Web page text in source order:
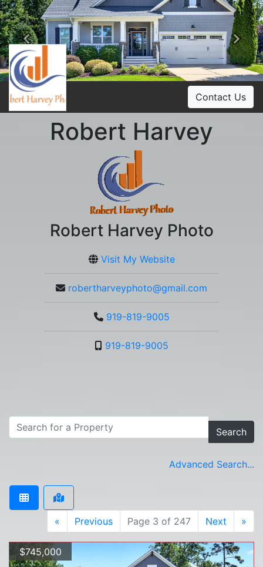
Previous
Contact Us
Robert Harvey
Robert Harvey Photo
Visit My Website
robertharveyphoto@gmail.com
919-819-9005
919-819-9005
Search
Advanced Search...
« Previous Page 3 of 247 Next »
$745,000